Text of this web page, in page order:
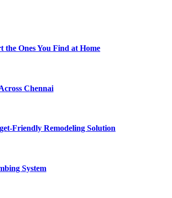
Ones You Find at Home
Chennai
Friendly Remodeling Solution
System